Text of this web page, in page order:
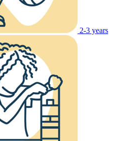
2-3 years